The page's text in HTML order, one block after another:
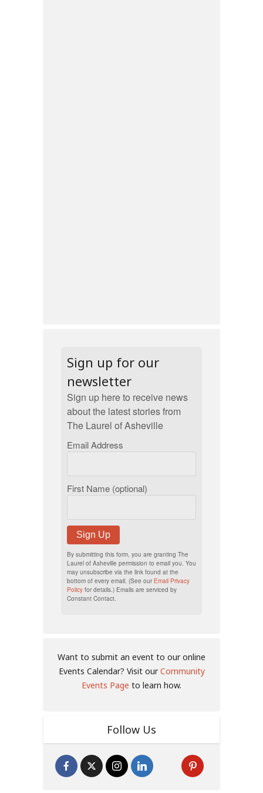
Sign up for our
newsletter
Sign up here to receive news
about the latest stories from
The Laurel of Asheville
Email Address
First Name (optional)
Sign Up
By submitting this form, you are granting The
Laurel of Asheville permission to email you. You
may unsubscribe via the link found at the
bottom of every email. (See our Email Privacy
Policy for details.) Emails are serviced by
Constant Contact.
Want to submit an event to our online
Events Calendar? Visit ourCommunity
Events Page to learn how.
Follow Us